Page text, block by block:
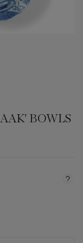
BOWLS